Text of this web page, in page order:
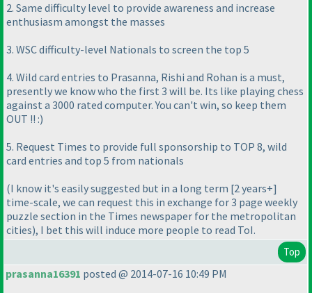
2. Same difficulty level to provide awareness and increase
enthusiasm amongst the masses
3. WSC difficulty-level Nationals to screen the top 5
4. Wild card entries to Prasanna, Rishi and Rohan is a must,
presently we know who the first 3 will be. Its like playing chess
against a 3000 rated computer. You can't win, so keep them
OUT !! :)
5. Request Times to provide full sponsorship to TOP 8, wild
card entries and top 5 from nationals
(I know it's easily suggested but in a long term [2 years+]
time-scale, we can request this in exchange for 3 page weekly
puzzle section in the Times newspaper for the metropolitan
cities), I bet this will induce more people to read ToI.
Top
prasanna16391 posted @ 2014-07-16 10:49 PM